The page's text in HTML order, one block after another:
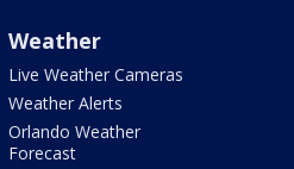
Weather
Live Weather Cameras
Weather Alerts
Orlando Weather
Forecast